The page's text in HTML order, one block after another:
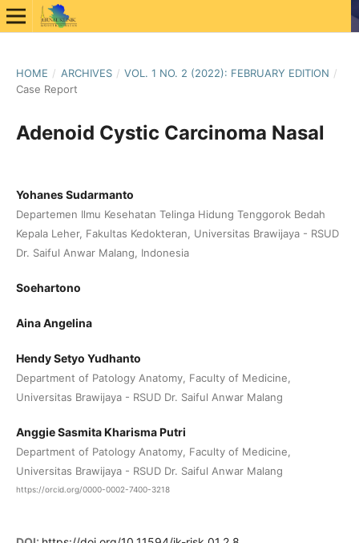
HOME / ARCHIVES / VOL. 1 NO. 2 (2022): FEBRUARY EDITION /
Case Report
Adenoid Cystic Carcinoma Nasal
Yohanes Sudarmanto
Departemen Ilmu Kesehatan Telinga Hidung Tenggorok Bedah
Kepala Leher, Fakultas Kedokteran, Universitas Brawijaya - RSUD
Dr. Saiful Anwar Malang, Indonesia
Soehartono
Aina Angelina
Hendy Setyo Yudhanto
Department of Patology Anatomy, Faculty of Medicine,
Universitas Brawijaya - RSUD Dr. Saiful Anwar Malang
Anggie Sasmita Kharisma Putri
Department of Patology Anatomy, Faculty of Medicine,
Universitas Brawijaya - RSUD Dr. Saiful Anwar Malang
https://orcid.org/0000-0002-7400-3218